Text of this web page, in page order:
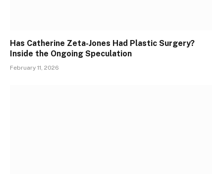
Has Catherine Zeta-Jones Had Plastic Surgery?
Inside the Ongoing Speculation
February 11, 2026